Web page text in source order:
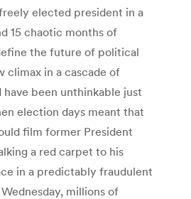
elected president in a
15 chaotic months of
the future of political
climax in a cascade of
been unthinkable just
election days meant that
film former President
a red carpet to his
in a predictably fraudulent
millions of